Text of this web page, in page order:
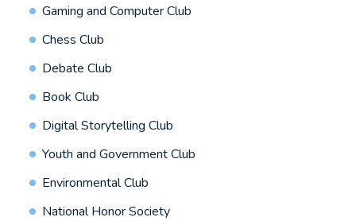
Gaming and Computer Club
Chess Club
Debate Club
Book Club
Digital Storytelling Club
Youth and Government Club
Environmental Club
National Honor Society